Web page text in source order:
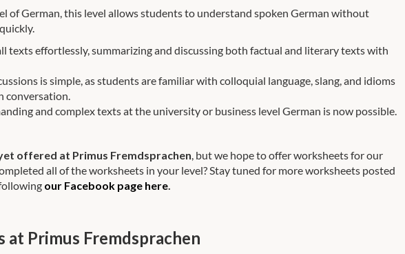
of German, this level allows students to understand spoken German without
texts effortlessly, summarizing and discussing both factual and literary texts with
is simple, as students are familiar with colloquial language, slang, and idioms
conversation.
and complex texts at the university or business level German is now possible.
offered at Primus Fremdsprachen, but we hope to offer worksheets for our
all of the worksheets in your level? Stay tuned for more worksheets posted
our Facebook page here.
at Primus Fremdsprachen